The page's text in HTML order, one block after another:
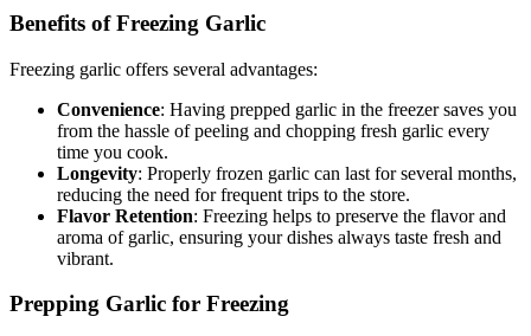
Benefits of Freezing Garlic
Freezing garlic offers several advantages:
Convenience: Having prepped garlic in the freezer saves you
from the hassle of peeling and chopping fresh garlic every
time you cook.
Longevity: Properly frozen garlic can last for several months,
reducing the need for frequent trips to the store.
Flavor Retention: Freezing helps to preserve the flavor and
aroma of garlic, ensuring your dishes always taste fresh and
vibrant.
Prepping Garlic for Freezing